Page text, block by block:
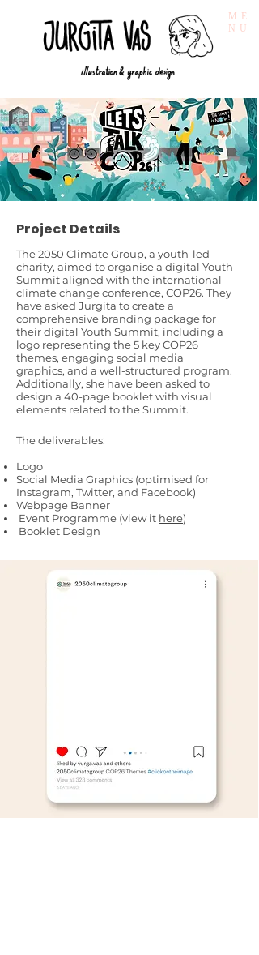
ME
NU
Project Details
The 2050 Climate Group, a youth-led
charity, aimed to organise a digital Youth
Summit aligned with the international
climate change conference, COP26. They
have asked Jurgita to create a
comprehensive branding package for
their digital Youth Summit, including a
logo representing the 5 key COP26
themes, engaging social media
graphics, and a well-structured program.
Additionally, she have been asked to
design a 40-page booklet with visual
elements related to the Summit.
The deliverables:
Logo
Social Media Graphics (optimised for
Instagram, Twitter, and Facebook)
Webpage Banner
Event Programme (view it here)
Booklet Design